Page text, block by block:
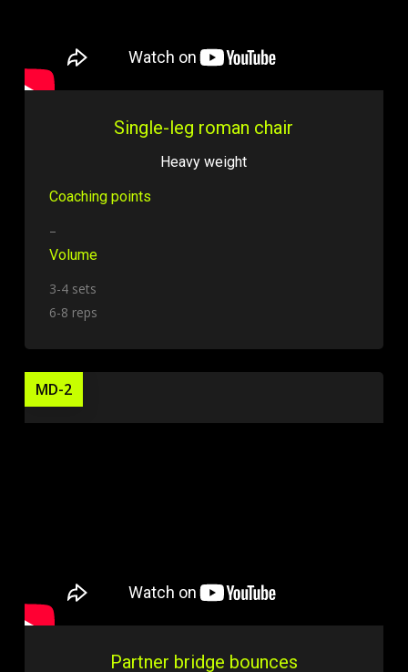
Single-leg roman chair
Heavy weight
Coaching points
–
Volume
3-4 sets
6-8 reps
MD-2
Partner bridge bounces